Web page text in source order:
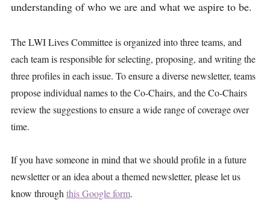
understanding of who we are and what we aspire to be.
The LWI Lives Committee is organized into three teams, and
each team is responsible for selecting, proposing, and writing the
three profiles in each issue. To ensure a diverse newsletter, teams
propose individual names to the Co-Chairs, and the Co-Chairs
review the suggestions to ensure a wide range of coverage over
time.
If you have someone in mind that we should profile in a future
newsletter or an idea about a themed newsletter, please let us
know through this Google form.